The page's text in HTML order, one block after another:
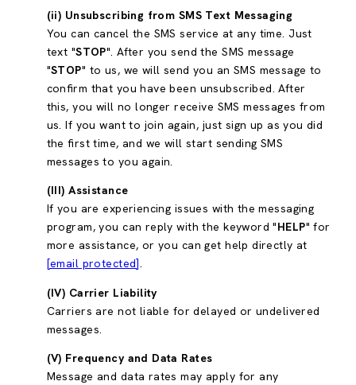
(ii) Unsubscribing from SMS Text Messaging
You can cancel the SMS service at any time. Just
text "STOP". After you send the SMS message
"STOP" to us, we will send you an SMS message to
confirm that you have been unsubscribed. After
this, you will no longer receive SMS messages from
us. If you want to join again, just sign up as you did
the first time, and we will start sending SMS
messages to you again.
(III) Assistance
If you are experiencing issues with the messaging
program, you can reply with the keyword "HELP" for
more assistance, or you can get help directly at
[email protected].
(IV) Carrier Liability
Carriers are not liable for delayed or undelivered
messages.
(V) Frequency and Data Rates
Message and data rates may apply for any